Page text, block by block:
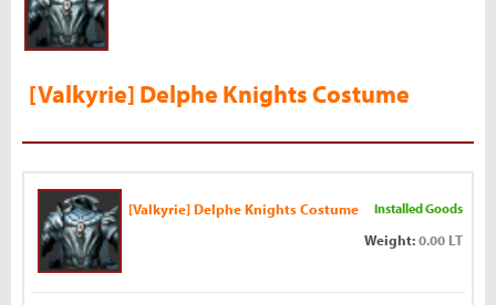
[Valkyrie] Delphe Knights Costume
[Valkyrie] Delphe Knights Costume Installed Goods
Weight:0.00 LT